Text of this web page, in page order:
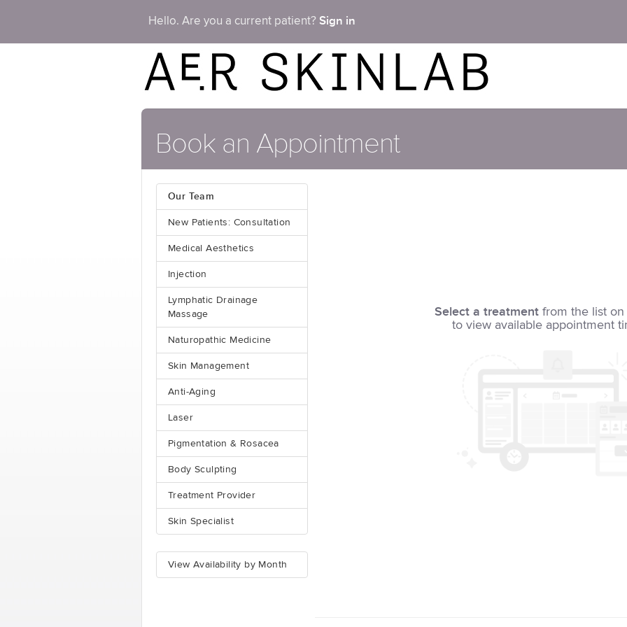
Hello. Are you a current patient? Sign in
Book an Appointment
Our Team
New Patients: Consultation
Medical Aesthetics
Injection
Lymphatic Drainage
Massage
Naturopathic Medicine
Skin Management
Anti-Aging
Laser
Pigmentation & Rosacea
Body Sculpting
Treatment Provider
Skin Specialist
View Availability by Month
Select a treatment from the list
to view available appointment